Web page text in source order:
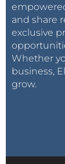
and share
exclusive
Whether
business,
grow.